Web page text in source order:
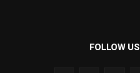
FOLLOW US